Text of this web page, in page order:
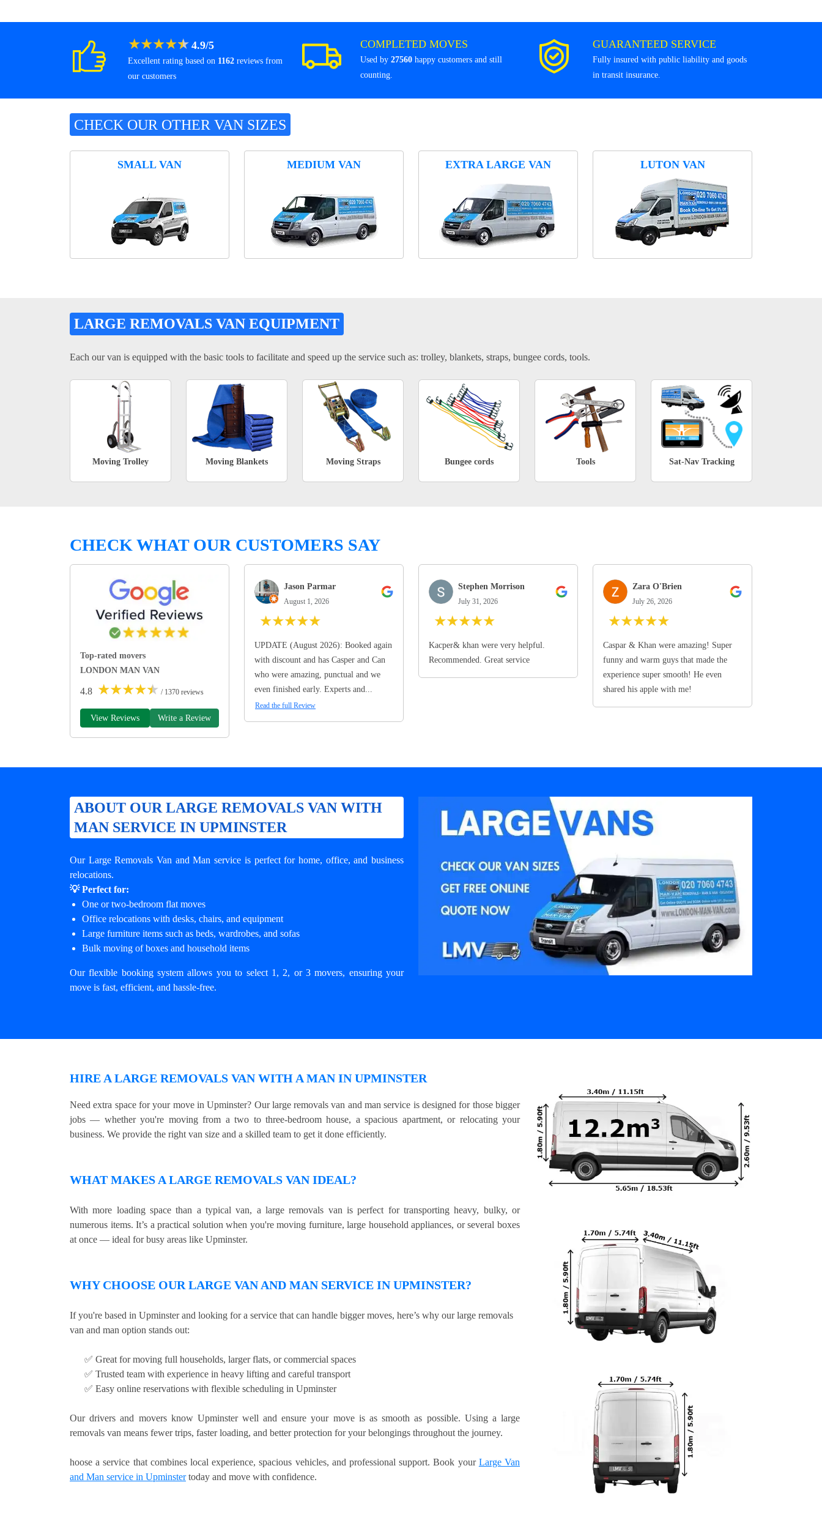
★★★★★ 4.9/5
Excellent rating based on 1162 reviews from
our customers
COMPLETED MOVES
Used by 27560 happy customers and still
counting.
GUARANTEED SERVICE
Fully insured with public liability and goods
in transit insurance.
CHECK OUR OTHER VAN SIZES
SMALL VAN MEDIUM VAN EXTRA LARGE VAN LUTON VAN
LARGE REMOVALS VAN EQUIPMENT
Each our van is equipped with the basic tools to facilitate and speed up the service such as: trolley, blankets, straps, bungee cords, tools.
Moving Trolley Moving Blankets Moving Straps Bungee cords Tools Sat-Nav Tracking
CHECK WHAT OUR CUSTOMERS SAY
Top-rated movers
LONDON MAN VAN
4.8 ★★★★★ / 1370 reviews
View Reviews Write a Review
Jason Parmar
August 1, 2026
★★★★★
UPDATE (August 2026): Booked again
with discount and has Casper and Can
who were amazing, punctual and we
even finished early. Experts and...
Read the full Review
Stephen Morrison
July 31, 2026
★★★★★
Kacper& khan were very helpful.
Recommended. Great service
Zara O'Brien
July 26, 2026
★★★★★
Caspar & Khan were amazing! Super
funny and warm guys that made the
experience super smooth! He even
shared his apple with me!
ABOUT OUR LARGE REMOVALS VAN WITH
MAN SERVICE IN UPMINSTER
Our Large Removals Van and Man service is perfect for home, office, and business
relocations.
💡 Perfect for:
One or two-bedroom flat moves
Office relocations with desks, chairs, and equipment
Large furniture items such as beds, wardrobes, and sofas
Bulk moving of boxes and household items
Our flexible booking system allows you to select 1, 2, or 3 movers, ensuring your
move is fast, efficient, and hassle-free.
HIRE A LARGE REMOVALS VAN WITH A MAN IN UPMINSTER
Need extra space for your move in Upminster? Our large removals van and man service is designed for those bigger
jobs — whether you're moving from a two to three-bedroom house, a spacious apartment, or relocating your
business. We provide the right van size and a skilled team to get it done efficiently.
WHAT MAKES A LARGE REMOVALS VAN IDEAL?
With more loading space than a typical van, a large removals van is perfect for transporting heavy, bulky, or
numerous items. It’s a practical solution when you're moving furniture, large household appliances, or several boxes
at once — ideal for busy areas like Upminster.
WHY CHOOSE OUR LARGE VAN AND MAN SERVICE IN UPMINSTER?
If you're based in Upminster and looking for a service that can handle bigger moves, here’s why our large removals
van and man option stands out:
✅ Great for moving full households, larger flats, or commercial spaces
✅ Trusted team with experience in heavy lifting and careful transport
✅ Easy online reservations with flexible scheduling in Upminster
Our drivers and movers know Upminster well and ensure your move is as smooth as possible. Using a large
removals van means fewer trips, faster loading, and better protection for your belongings throughout the journey.
hoose a service that combines local experience, spacious vehicles, and professional support. Book your Large Van
and Man service in Upminstertoday and move with confidence.